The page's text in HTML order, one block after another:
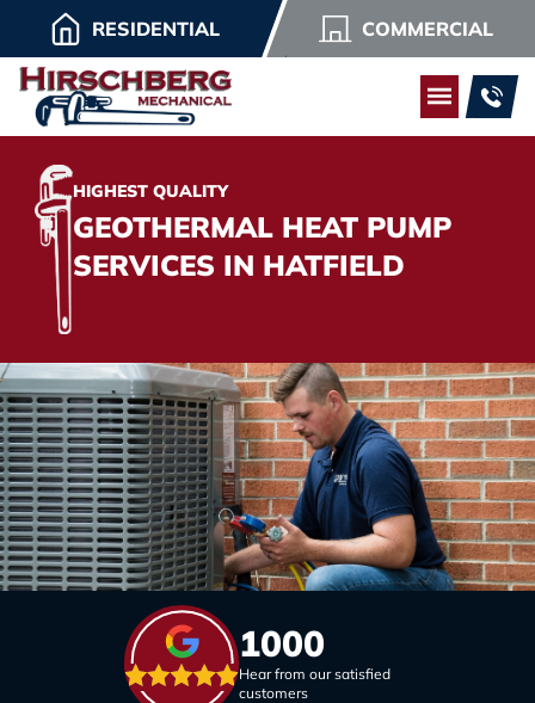
RESIDENTIAL COMMERCIAL
HIGHEST QUALITY
GEOTHERMAL HEAT PUMP
SERVICES IN HATFIELD
1000
Hear from our satisfied
customers